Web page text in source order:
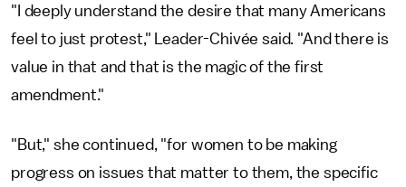
"I deeply understand the desire that many Americans
feel to just protest," Leader-Chivée said. "And there is
value in that and that is the magic of the first
amendment."
"But," she continued, "for women to be making
progress on issues that matter to them, the specific